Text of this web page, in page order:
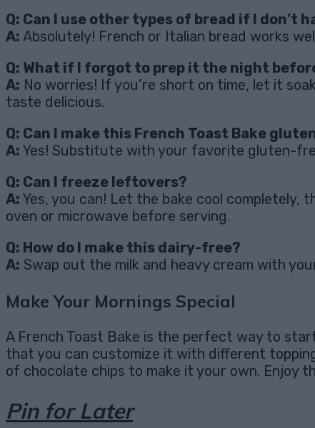
Q: Can I use other types of bread if I don’t
A: Absolutely! French or Italian bread works
Q: What if I forgot to prep it the night
A: No worries! If you’re short on time, let it
taste delicious.
Q: Can I make this French Toast Bake
A: Yes! Substitute with your favorite gluten-
Q: Can I freeze leftovers?
A: Yes, you can! Let the bake cool
oven or microwave before serving.
Q: How do I make this dairy-free?
A: Swap out the milk and heavy cream with
Make Your Mornings Special
A French Toast Bake is the perfect way to
that you can customize it with different
of chocolate chips to make it your own. Enjoy
Pin for Later